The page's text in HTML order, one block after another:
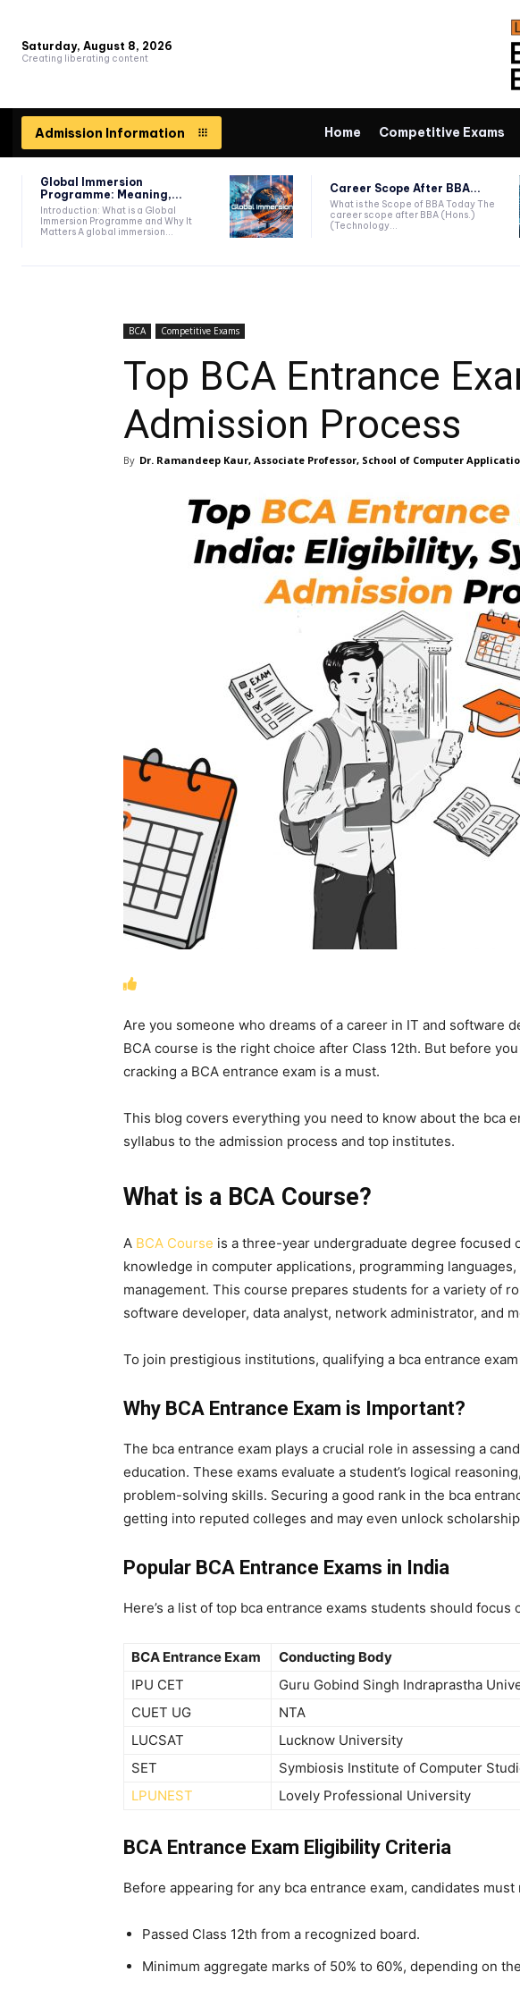
Saturday, August 8, 2026
Creating liberating content
Admission Information Home Competitive Exams
Global Immersion
Programme: Meaning,...
Introduction: What is a Global
Immersion Programme and Why It
Matters A global immersion...
Career Scope After BBA...
What is the Scope of BBA Today The
career scope after BBA (Hons.)
(Technology...
BCA Competitive Exams
Top BCA Entrance
Admission Process
By Dr. Ramandeep Kaur, Associate Professor, School of Computer
Are you someone who dreams of a career in IT and software
BCA course is the right choice after Class 12th. But before
cracking a BCA entrance exam is a must.
This blog covers everything you need to know about the bca
syllabus to the admission process and top institutes.
What is a BCA Course?
A BCA Course is a three-year undergraduate degree focused
knowledge in computer applications, programming
management. This course prepares students for a variety of
software developer, data analyst, network administrator, and
To join prestigious institutions, qualifying a bca entrance
Why BCA Entrance Exam is Important?
The bca entrance exam plays a crucial role in assessing a
education. These exams evaluate a student’s logical
problem-solving skills. Securing a good rank in the bca
getting into reputed colleges and may even unlock
Popular BCA Entrance Exams in India
Here’s a list of top bca entrance exams students should focus
BCA Entrance Exam Conducting Body
IPU CET
Guru Gobind Singh Indraprastha
CUET UG
NTA
LUCSAT
Lucknow University
SET
Symbiosis Institute of Computer
LPUNEST
Lovely Professional University
BCA Entrance Exam Eligibility Criteria
Before appearing for any bca entrance exam, candidates
Passed Class 12th from a recognized board.
Minimum aggregate marks of 50% to 60%, depending on